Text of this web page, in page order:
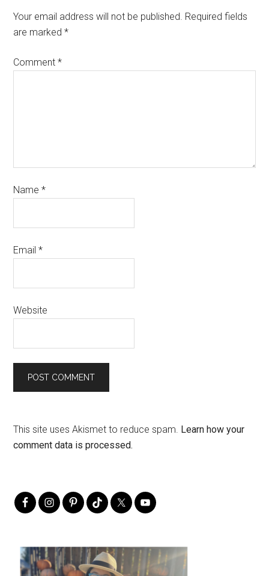
Your email address will not be published. Required fields
are marked*
Comment*
Name*
Email*
Website
This site uses Akismet to reduce spam. Learn how your
comment data is processed.